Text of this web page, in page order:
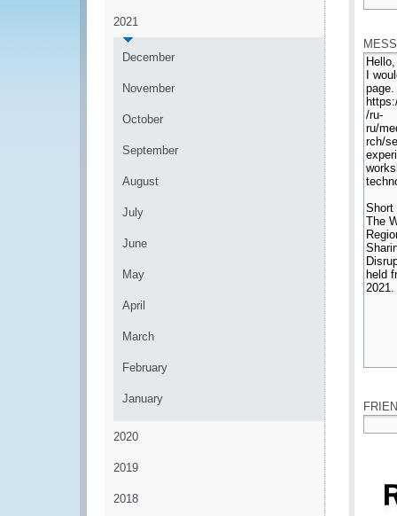
2021
December
November
October
September
August
July
June
May
April
March
February
January
2020
2019
2018